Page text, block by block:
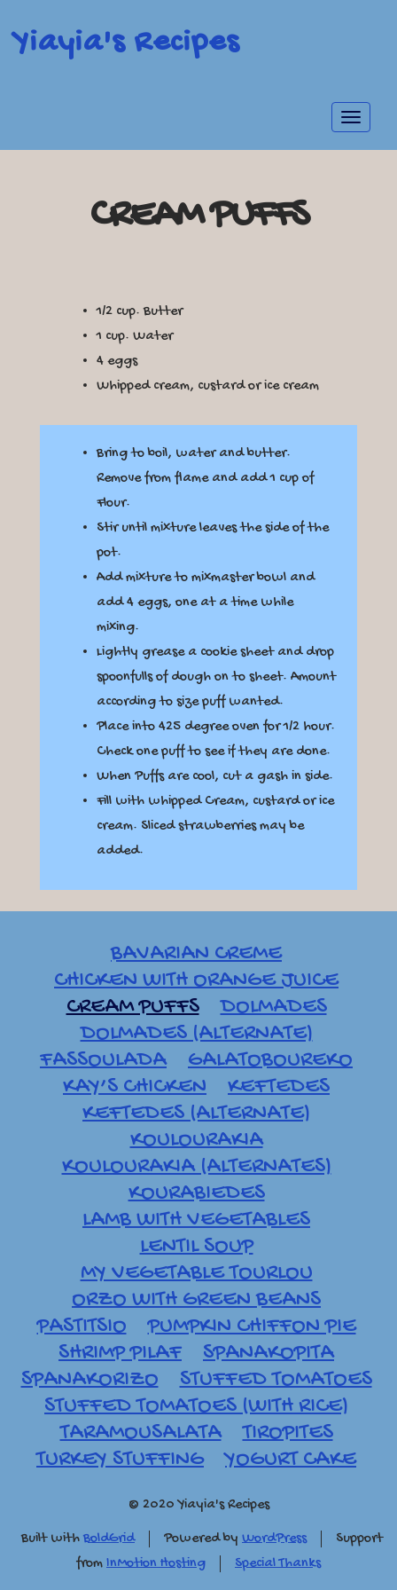
Yiayia's Recipes
Toggle
CREAM PUFFS
1/2 cup. Butter
1 cup. Water
4 eggs
Whipped cream, custard or ice cream
Bring to boil, water and butter.
Remove from flame and add 1 cup of
Flour.
Stir until mixture leaves the side of the
pot.
Add mixture to mixmaster bowl and
add 4 eggs, one at a time while
mixing.
Lightly grease a cookie sheet and drop
spoonfulls of dough on to sheet. Amount
according to size puff wanted.
Place into 425 degree oven for 1/2 hour.
Check one puff to see if they are done.
When Puffs are cool, cut a gash in side.
Fill with whipped Cream, custard or ice
cream. Sliced strawberries may be
added.
BAVARIAN CREME
CHICKEN WITH ORANGE JUICE
CREAM PUFFS
DOLMADES
DOLMADES (ALTERNATE)
FASSOULADA
GALATOBOUREKO
KAY’S CHICKEN
KEFTEDES
KEFTEDES (ALTERNATE)
KOULOURAKIA
KOULOURAKIA (ALTERNATES)
KOURABIEDES
LAMB WITH VEGETABLES
LENTIL SOUP
MY VEGETABLE TOURLOU
ORZO WITH GREEN BEANS
PASTITSIO
PUMPKIN CHIFFON PIE
SHRIMP PILAF
SPANAKOPITA
SPANAKORIZO
STUFFED TOMATOES
STUFFED TOMATOES (WITH RICE)
TARAMOUSALATA
TIROPITES
TURKEY STUFFING
YOGURT CAKE
© 2020 Yiayia's Recipes
Built with BoldGrid Powered by WordPress
Support
from InMotion Hosting Special Thanks